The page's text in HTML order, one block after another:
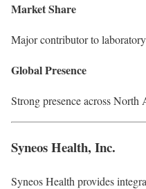
Market Share
Major contributor to
Global Presence
Strong presence across
Syneos Health, Inc.
Syneos Health provides